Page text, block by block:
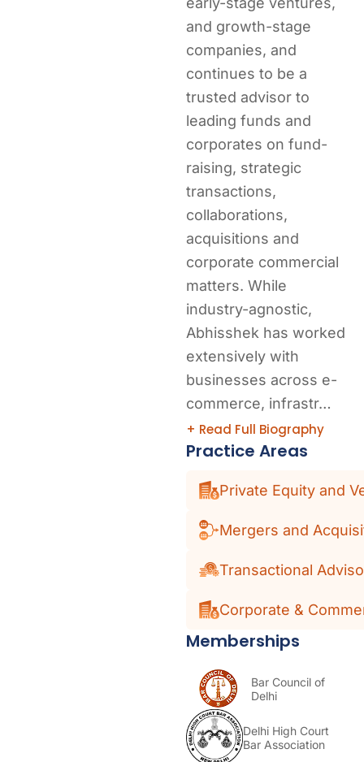
and growth-stage
companies, and
continues to be a
trusted advisor to
leading funds and
corporates on fund-
raising, strategic
transactions,
collaborations,
acquisitions and
corporate commercial
matters. While
industry-agnostic,
Abhisshek has worked
extensively with
businesses across e-
commerce, infrastr…
+ Read Full Biography
Practice Areas
Private Equity and
Mergers and
Transactional
Corporate &
Memberships
Bar Council of
Delhi
Delhi High Court
Bar Association